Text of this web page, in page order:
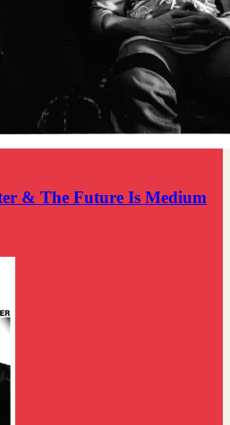
& The Future Is Medium